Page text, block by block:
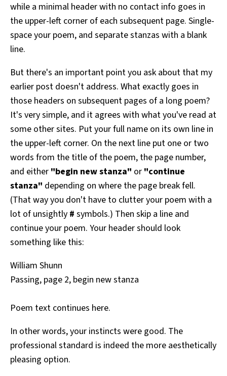
while a minimal header with no contact info goes in
the upper-left corner of each subsequent page. Single-
space your poem, and separate stanzas with a blank
line.
But there's an important point you ask about that my
earlier post doesn't address. What exactly goes in
those headers on subsequent pages of a long poem?
It's very simple, and it agrees with what you've read at
some other sites. Put your full name on its own line in
the upper-left corner. On the next line put one or two
words from the title of the poem, the page number,
and either "begin new stanza" or "continue
stanza" depending on where the page break fell.
(That way you don't have to clutter your poem with a
lot of unsightly # symbols.) Then skip a line and
continue your poem. Your header should look
something like this:
William Shunn
Passing, page 2, begin new stanza
Poem text continues here.
In other words, your instincts were good. The
professional standard is indeed the more aesthetically
pleasing option.